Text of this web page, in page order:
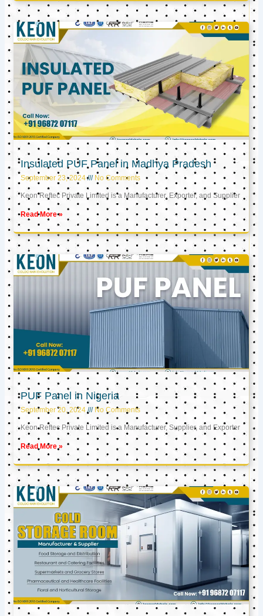
Insulated PUF Panel in Madhya Pradesh
September 23, 2024 No Comments
Keon Reftec Private Limited is a Manufacturer, Exporter, and Supplier
Read More »
PUF Panel in Nigeria
September 20, 2024 No Comments
Keon Reftec Private Limited is a Manufacturer, Supplier, and Exporter
Read More »